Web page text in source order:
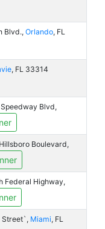
Blvd., Orlando, FL
, FL 33314
Blvd,
Boulevard,
Federal Highway,
Street`, Miami, FL